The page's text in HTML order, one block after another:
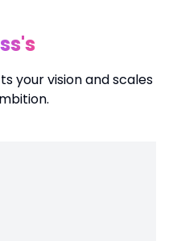
your vision and scales